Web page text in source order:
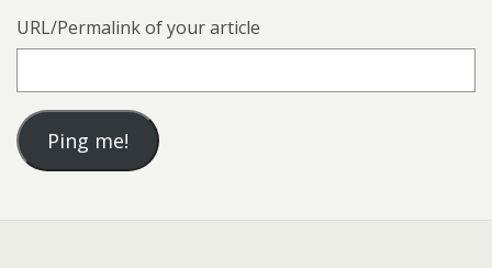
URL/Permalink of your article